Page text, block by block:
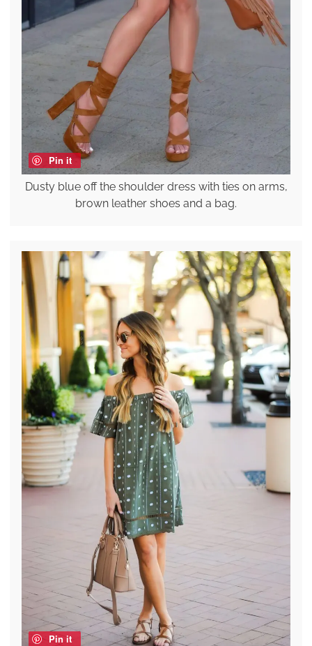
Pin it
Dusty blue off the shoulder dress with ties on arms,
brown leather shoes and a bag.
Pin it